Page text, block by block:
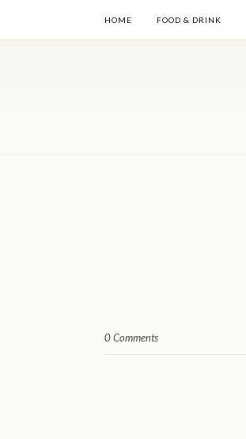
HOME FOOD & DRINK
0 Comments